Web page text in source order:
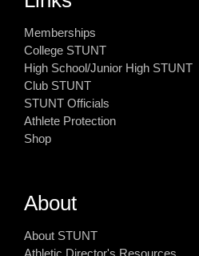
Memberships
College STUNT
High School/Junior High STUNT
Club STUNT
STUNT Officials
Athlete Protection
Shop
About
About STUNT